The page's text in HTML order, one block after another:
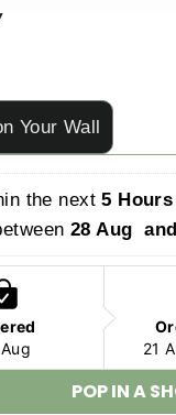
Your Wall
the next 5
28 Aug
21
POP IN A